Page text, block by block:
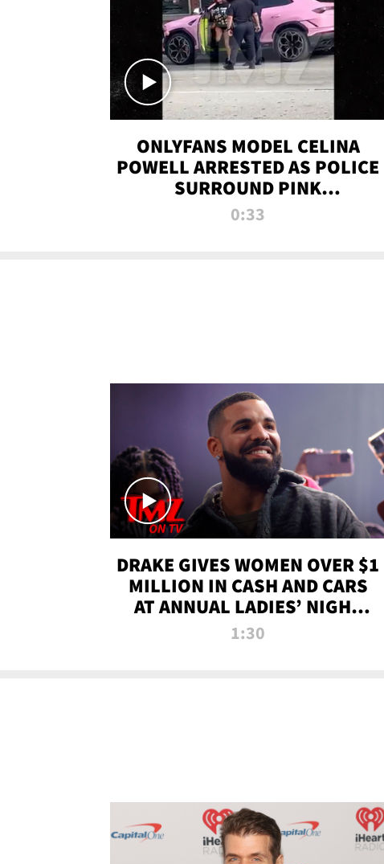
ONLYFANS MODEL CELINA
POWELL ARRESTED AS POLICE
SURROUND PINK
LAMBORGHINI
0:33
DRAKE GIVES WOMEN OVER $1
MILLION IN CASH AND CARS
AT ANNUAL LADIES’ NIGHT
BASH | TMZ TV
1:30